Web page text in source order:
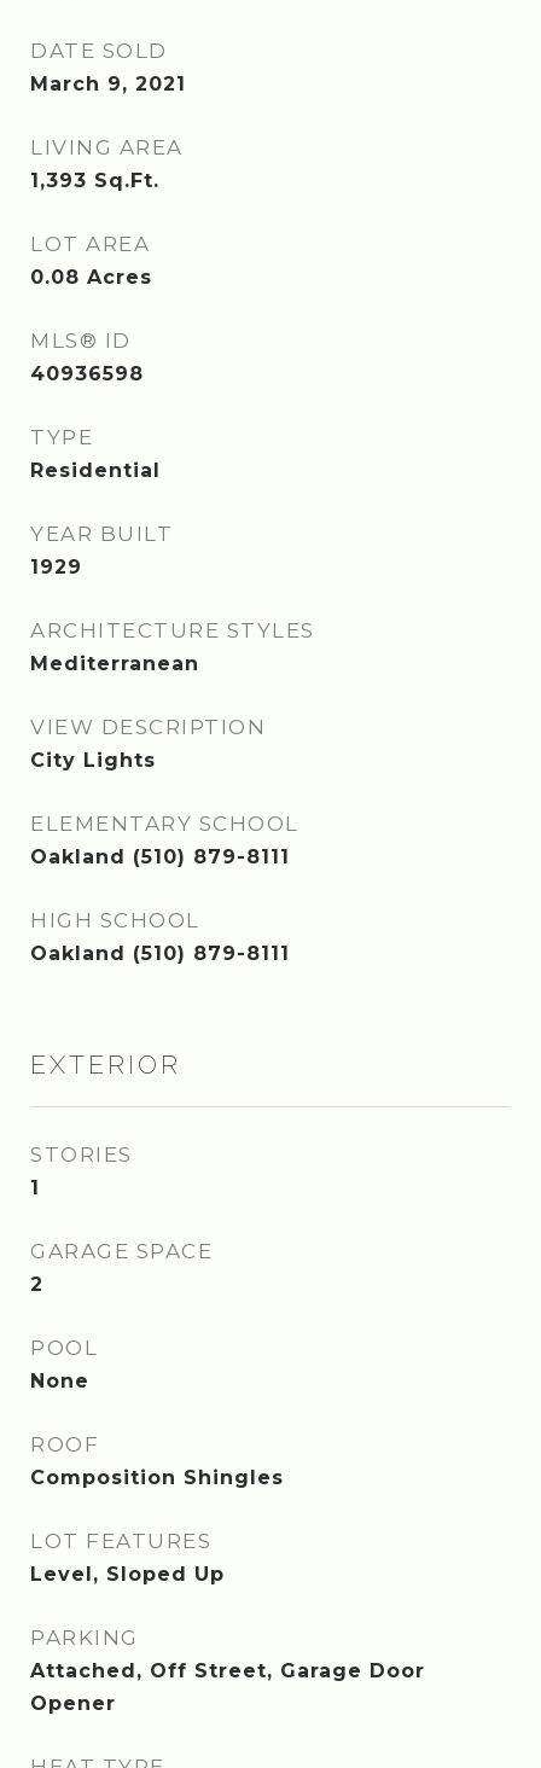
DATE SOLD
March 9, 2021
LIVING AREA
1,393 Sq.Ft.
LOT AREA
0.08 Acres
MLS® ID
40936598
TYPE
Residential
YEAR BUILT
1929
ARCHITECTURE STYLES
Mediterranean
VIEW DESCRIPTION
City Lights
ELEMENTARY SCHOOL
Oakland (510) 879-8111
HIGH SCHOOL
Oakland (510) 879-8111
EXTERIOR
STORIES
1
GARAGE SPACE
2
POOL
None
ROOF
Composition Shingles
LOT FEATURES
Level, Sloped Up
PARKING
Attached, Off Street, Garage Door
Opener